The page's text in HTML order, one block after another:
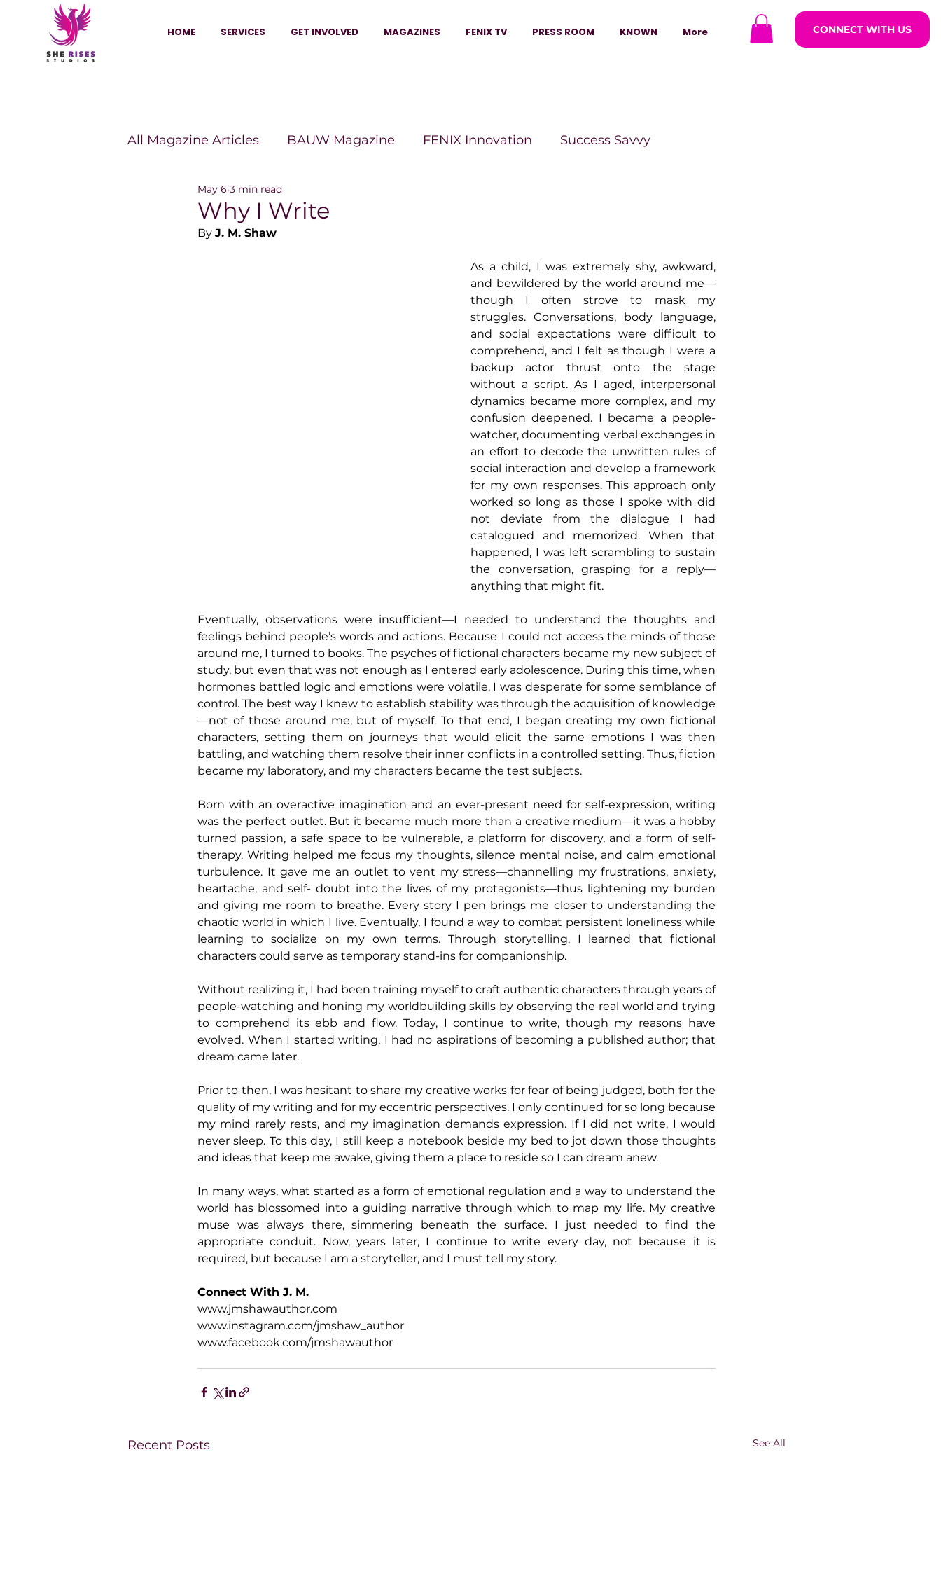
HOME SERVICES GET INVOLVED MAGAZINES FENIX TV PRESS ROOM KNOWN More CONNECT WITH US
All Magazine Articles BAUW Magazine FENIX Innovation Success Savvy
HANNA Magazine
Legacy Woman Legacy Builders
Why I Write
May 6 3 min read
By J. M. Shaw
As a child, I was extremely shy, awkward,
and bewildered by the world around me—
though I often strove to mask my
struggles. Conversations, body language,
and social expectations were difficult to
comprehend, and I felt as though I were a
backup actor thrust onto the stage
without a script. As I aged, interpersonal
dynamics became more complex, and my
confusion deepened. I became a people-
watcher, documenting verbal exchanges in
an effort to decode the unwritten rules of
social interaction and develop a framework
for my own responses. This approach only
worked so long as those I spoke with did
not deviate from the dialogue I had
catalogued and memorized. When that
happened, I was left scrambling to sustain
the conversation, grasping for a reply—
anything that might fit.
Eventually, observations were insufficient—I needed to understand the thoughts and
feelings behind people’s words and actions. Because I could not access the minds of those
around me, I turned to books. The psyches of fictional characters became my new subject of
study, but even that was not enough as I entered early adolescence. During this time, when
hormones battled logic and emotions were volatile, I was desperate for some semblance of
control. The best way I knew to establish stability was through the acquisition of knowledge
—not of those around me, but of myself. To that end, I began creating my own fictional
characters, setting them on journeys that would elicit the same emotions I was then
battling, and watching them resolve their inner conflicts in a controlled setting. Thus, fiction
became my laboratory, and my characters became the test subjects.
Born with an overactive imagination and an ever-present need for self-expression, writing
was the perfect outlet. But it became much more than a creative medium—it was a hobby
turned passion, a safe space to be vulnerable, a platform for discovery, and a form of self-
therapy. Writing helped me focus my thoughts, silence mental noise, and calm emotional
turbulence. It gave me an outlet to vent my stress—channelling my frustrations, anxiety,
heartache, and self- doubt into the lives of my protagonists—thus lightening my burden
and giving me room to breathe. Every story I pen brings me closer to understanding the
chaotic world in which I live. Eventually, I found a way to combat persistent loneliness while
learning to socialize on my own terms. Through storytelling, I learned that fictional
characters could serve as temporary stand-ins for companionship.
Without realizing it, I had been training myself to craft authentic characters through years of
people-watching and honing my worldbuilding skills by observing the real world and trying
to comprehend its ebb and flow. Today, I continue to write, though my reasons have
evolved. When I started writing, I had no aspirations of becoming a published author; that
dream came later.
Prior to then, I was hesitant to share my creative works for fear of being judged, both for the
quality of my writing and for my eccentric perspectives. I only continued for so long because
my mind rarely rests, and my imagination demands expression. If I did not write, I would
never sleep. To this day, I still keep a notebook beside my bed to jot down those thoughts
and ideas that keep me awake, giving them a place to reside so I can dream anew.
In many ways, what started as a form of emotional regulation and a way to understand the
world has blossomed into a guiding narrative through which to map my life. My creative
muse was always there, simmering beneath the surface. I just needed to find the
appropriate conduit. Now, years later, I continue to write every day, not because it is
required, but because I am a storyteller, and I must tell my story.
Connect With J. M.
www.jmshawauthor.com
www.instagram.com/jmshaw_author
www.facebook.com/jmshawauthor
Recent Posts See All